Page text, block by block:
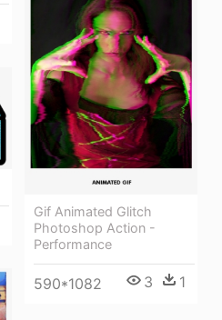
Gif Animated Glitch
Photoshop Action -
Performance
590*1082 3 1